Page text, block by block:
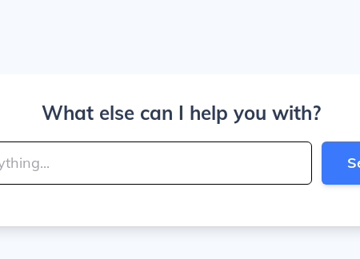
What else can I help you with?